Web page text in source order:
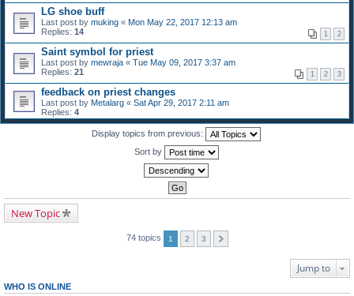
LG shoe buff
Last post by muking « Mon May 22, 2017 12:13 am
Replies: 14 1 2
Saint symbol for priest
Last post by mewraja « Tue May 09, 2017 3:37 am
Replies: 21 1 2 3
feedback on priest changes
Last post by Metalarg « Sat Apr 29, 2017 2:11 am
Replies: 4
Display topics from previous:
Sort by
New Topic
74 topics 1 2 3
Jump to
WHO IS ONLINE